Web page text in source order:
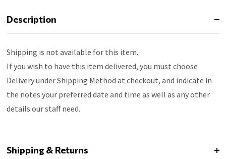
Description
Shipping is not available for this item.
If you wish to have this item delivered, you must choose
Delivery under Shipping Method at checkout, and indicate in
the notes your preferred date and time as well as any other
details our staff need.
Shipping & Returns